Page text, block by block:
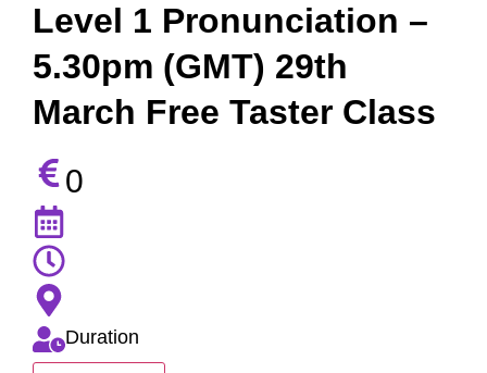
Level 1 Pronunciation –
5.30pm (GMT) 29th
March Free Taster Class
0
Duration